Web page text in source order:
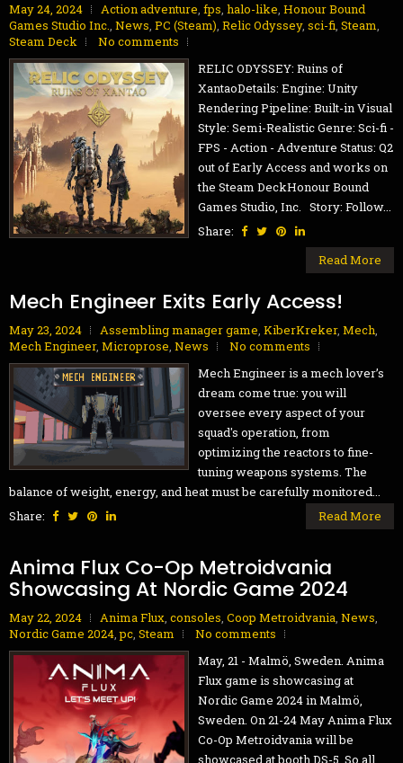
May 24, 2024 Action adventure, fps, halo-like, Honour Bound
Games Studio Inc., News, PC (Steam), Relic Odyssey, sci-fi, Steam,
Steam Deck
No comments
RELIC ODYSSEY: Ruins of
XantaoDetails: Engine: Unity
Rendering Pipeline: Built-in Visual
Style: Semi-Realistic Genre: Sci-fi -
FPS - Action - Adventure Status: Q2
out of Early Access and works on
the Steam DeckHonour Bound
Games Studio, Inc. Story: Follow...
Share:
Read More
Mech Engineer Exits Early Access!
May 23, 2024 Assembling manager game, KiberKreker, Mech,
Mech Engineer, Microprose, News
No comments
Mech Engineer is a mech lover’s
dream come true: you will
oversee every aspect of your
squad's operation, from
optimizing the reactors to fine-
tuning weapons systems. The
balance of weight, energy, and heat must be carefully monitored...
Share:
Read More
Anima Flux Co-Op Metroidvania
Showcasing At Nordic Game 2024
May 22, 2024 Anima Flux, consoles, Coop Metroidvania, News,
Nordic Game 2024,pc, Steam
No comments
May, 21 - Malmö, Sweden. Anima
Flux game is showcasing at
Nordic Game 2024 in Malmö,
Sweden. On 21-24 May Anima Flux
Co-Op Metroidvania will be
showcased at booth DS-5. So all